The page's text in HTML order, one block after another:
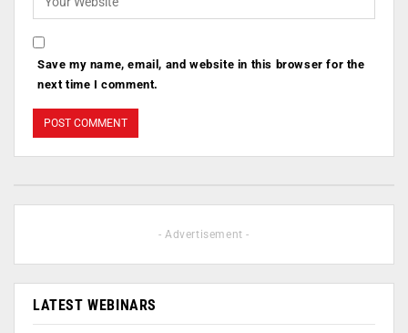
Save my name, email, and website in this browser for the
next time I comment.
- Advertisement -
LATEST WEBINARS